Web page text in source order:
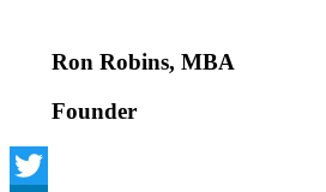
Ron Robins, MBA
Founder